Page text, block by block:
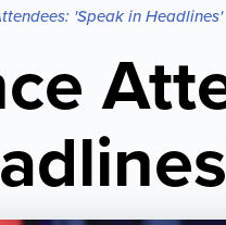
'Speak in Headlines'